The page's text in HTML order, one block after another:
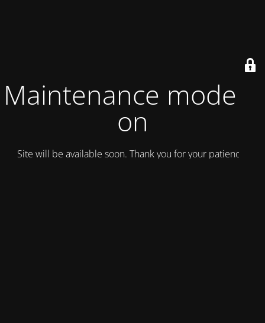
Maintenance mode is
on
Site will be available soon. Thank you for your patience!